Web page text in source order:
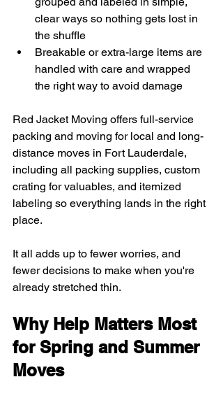
clear ways so nothing gets lost in
the shuffle
Breakable or extra-large items are
handled with care and wrapped
the right way to avoid damage
Red Jacket Moving offers full-service
packing and moving for local and long-
distance moves in Fort Lauderdale,
including all packing supplies, custom
crating for valuables, and itemized
labeling so everything lands in the right
place.
It all adds up to fewer worries, and
fewer decisions to make when you're
already stretched thin.
Why Help Matters Most
for Spring and Summer
Moves